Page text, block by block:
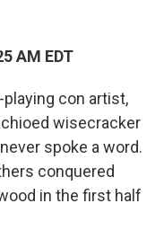
AM EDT
con artist,
wisecracker
spoke a word.
conquered
in the first half